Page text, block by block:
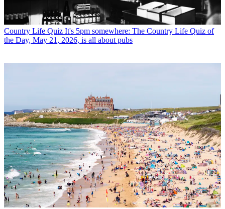
Country Life Quiz It's 5pm somewhere: The Country Life Quiz of
the Day, May 21, 2026, is all about pubs